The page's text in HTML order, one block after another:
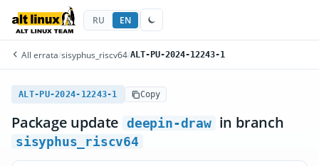
RU EN
All errata/sisyphus_riscv64/ALT-PU-2024-12243-1
ALT-PU-2024-12243-1 Copy
Package update deepin-draw in branch
sisyphus_riscv64